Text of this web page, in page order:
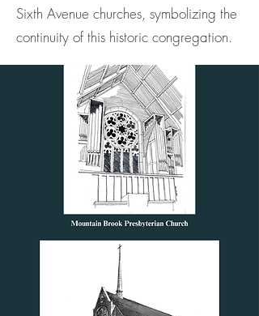
Sixth Avenue churches, symbolizing the
continuity of this historic congregation.